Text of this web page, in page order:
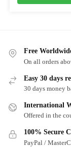
Free
On all orders
Easy 30 days
30 days money
International
Offered in the
100% Secure
PayPal /